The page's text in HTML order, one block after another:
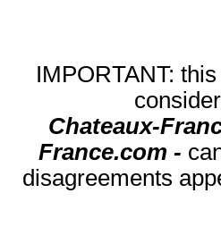
IMPORTANT:
Chateaux-
France.com -
disagreements